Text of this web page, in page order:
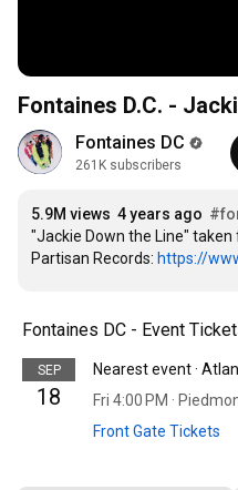
Fontaines D.C. -
Fontaines DC
261K subscribers
5.9M views 4 years ago
"Jackie Down the Line"
Partisan Records: https://
Fontaines DC - Event
SEP
18
Nearest event ·
Fri 4:00 PM ·
Front Gate Tickets